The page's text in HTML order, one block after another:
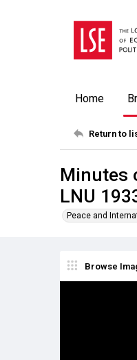
Home
Return to
Minutes
LNU
Peace and
Browse